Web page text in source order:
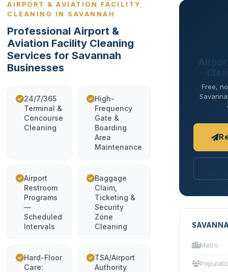
AIRPORT & AVIATION FACILITY
CLEANING IN SAVANNAH
Professional Airport &
Aviation Facility Cleaning
Services for Savannah
Businesses
24/7/365
Terminal &
Concourse
Cleaning
High-
Frequency
Gate &
Boarding
Area
Maintenance
Airport
Restroom
Programs
—
Scheduled
Intervals
Baggage
Claim,
Ticketing &
Security
Zone
Cleaning
Hard-Floor
Care:
TSA/Airport
Authority
Free,
Metro